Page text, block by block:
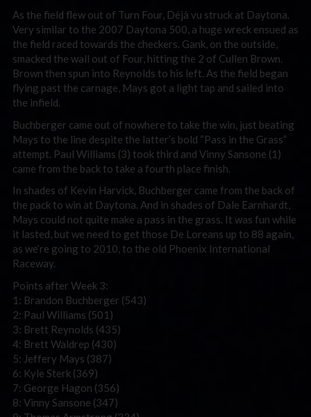
As the field flew out of Turn Four, Déjà vu struck at Daytona.
Very similar to the 2007 Daytona 500, a huge wreck ensued as
the field raced towards the checkers. Gank, on the outside,
smacked the wall out of Four, hitting the 2 of Cullen Brown.
Brown then spun into Reynolds to his left. As the field began
flying past the carnage, Mays got a light tap and sailed into
the infield.
Buchberger came out of nowhere to take the win, just beating
Mays to the line despite the latter’s bold “Pass in the Grass”
attempt. Paul Williams (3) took third and Vinny Sansone (1)
came from the back to take a fourth place finish.
In shades of Kevin Harvick, Buchberger came from the back of
the pack to win at Daytona. And in shades of Dale Earnhardt,
Mays could not quite make a pass in the grass. It was fun while
it lasted, but we need to get those De Loreans up to 88 again,
as we’re going to 2010, to the old Phoenix International
Raceway.
Points after Week 3:
1: Brandon Buchberger (543)
2: Paul Williams (501)
3: Brett Reynolds (435)
4: Brett Waldrep (430)
5: Jeffery Mays (387)
6: Kyle Sterk (369)
7: George Hagon (356)
8: Vinny Sansone (347)